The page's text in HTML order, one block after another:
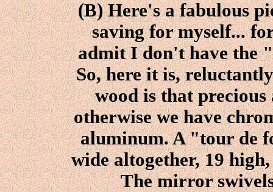
(B) Here's a fabulous
saving for myself...
admit I don't have the
So, here it is,
wood is that precious
otherwise we have
aluminum. A "tour de
wide altogether, 19
The mirror